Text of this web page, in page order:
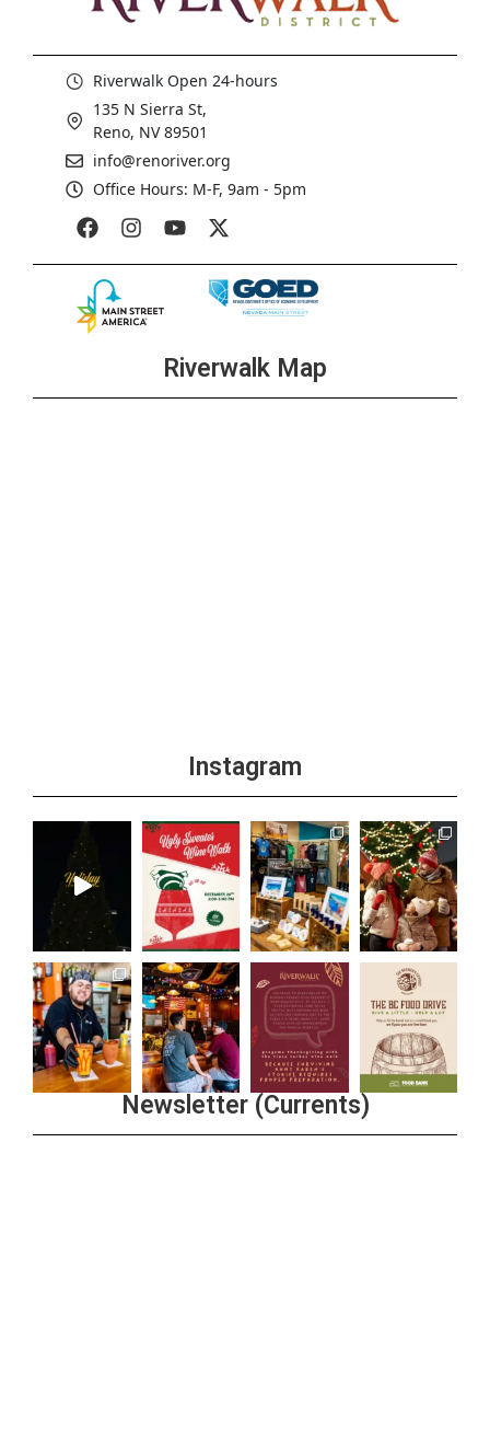
Riverwalk Open 24-hours
135 N Sierra St,
Reno, NV 89501
info@renoriver.org
Office Hours: M-F, 9am - 5pm
Riverwalk Map
Instagram
Newsletter (Currents)